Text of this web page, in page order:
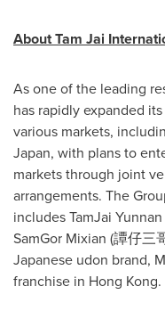
About Tam Jai
As one of the leading
has rapidly expanded
various markets,
Japan, with plans to
markets through joint
arrangements. The
includes TamJai
SamGor Mixian (譚仔
Japanese udon brand,
franchise in Hong Kong.